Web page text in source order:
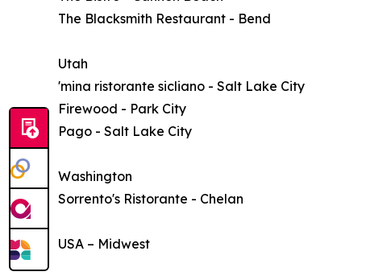
The Blacksmith Restaurant - Bend
Utah
'mina ristorante sicliano - Salt Lake City
Firewood - Park City
Pago - Salt Lake City
Washington
Sorrento's Ristorante - Chelan
USA – Midwest